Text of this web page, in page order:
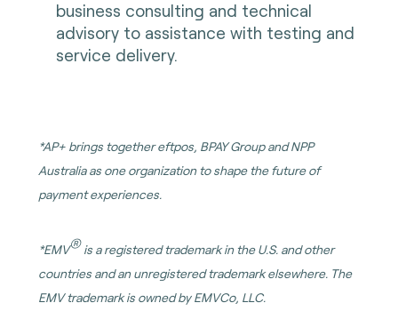
business consulting and technical
advisory to assistance with testing and
service delivery.
*AP+ brings together eftpos, BPAY Group and NPP
Australia as one organization to shape the future of
payment experiences.
*EMV®is a registered trademark in the U.S. and other
countries and an unregistered trademark elsewhere. The
EMV trademark is owned by EMVCo, LLC.